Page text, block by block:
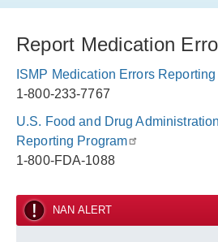
Report Medication
ISMP Medication Errors
1-800-233-7767
U.S. Food and Drug
Reporting Program
1-800-FDA-1088
NAN ALERT